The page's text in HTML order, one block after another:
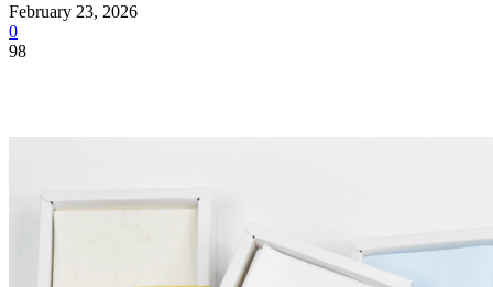
February 23, 2026
0
98